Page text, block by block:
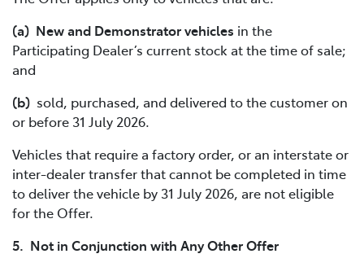
(a) New and Demonstrator vehicles in the
Participating Dealer’s current stock at the time of sale;
and
(b) sold, purchased, and delivered to the customer on
or before 31 July 2026.
Vehicles that require a factory order, or an interstate or
inter-dealer transfer that cannot be completed in time
to deliver the vehicle by 31 July 2026, are not eligible
for the Offer.
5. Not in Conjunction with Any Other Offer